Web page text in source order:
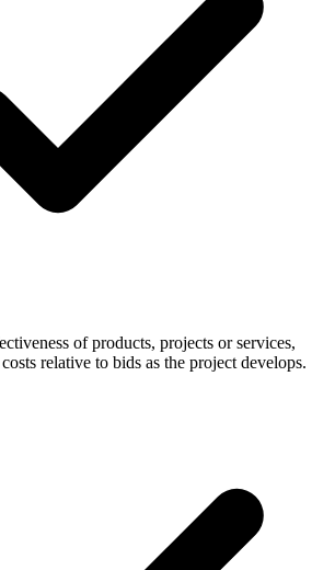
of products, projects or services,
relative to bids as the project develops.